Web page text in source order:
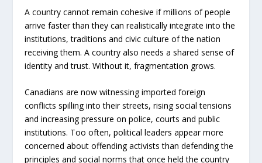
A country cannot remain cohesive if millions of people
arrive faster than they can realistically integrate into the
institutions, traditions and civic culture of the nation
receiving them. A country also needs a shared sense of
identity and trust. Without it, fragmentation grows.
Canadians are now witnessing imported foreign
conflicts spilling into their streets, rising social tensions
and increasing pressure on police, courts and public
institutions. Too often, political leaders appear more
concerned about offending activists than defending the
principles and social norms that once held the country